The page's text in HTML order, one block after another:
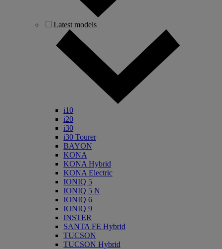
Latest models
i10
i20
i30
i30 Tourer
BAYON
KONA
KONA Hybrid
KONA Electric
IONIQ 5
IONIQ 5 N
IONIQ 6
IONIQ 9
INSTER
SANTA FE Hybrid
TUCSON
TUCSON Hybrid